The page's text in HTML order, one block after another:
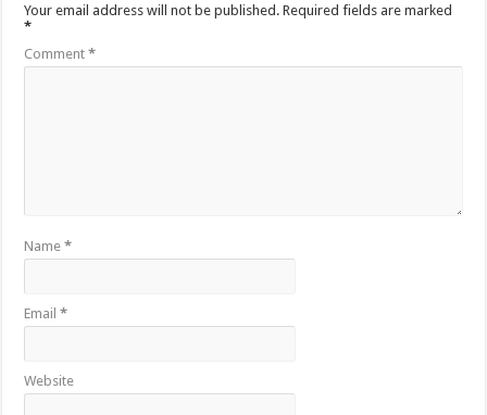
Your email address will not be published. Required fields are marked
*
Comment*
Name*
Email*
Website